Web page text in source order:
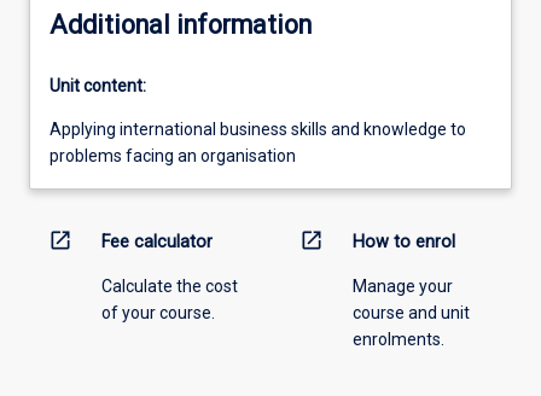
Additional information
Unit content:
Applying international business skills and knowledge to
problems facing an organisation
open_in_new Fee calculator
Calculate the cost
of your course.
open_in_new How to enrol
Manage your
course and unit
enrolments.